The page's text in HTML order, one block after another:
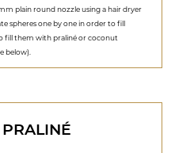
plain round nozzle using a hair dryer
spheres one by one in order to fill
fill them with praliné or coconut
below).